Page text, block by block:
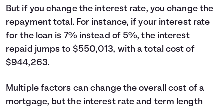
But if you change the interest rate, you change the
repayment total. For instance, if your interest rate
for the loan is 7% instead of 5%, the interest
repaid jumps to $550,013, with a total cost of
$944,263.
Multiple factors can change the overall cost of a
mortgage, but the interest rate and term length